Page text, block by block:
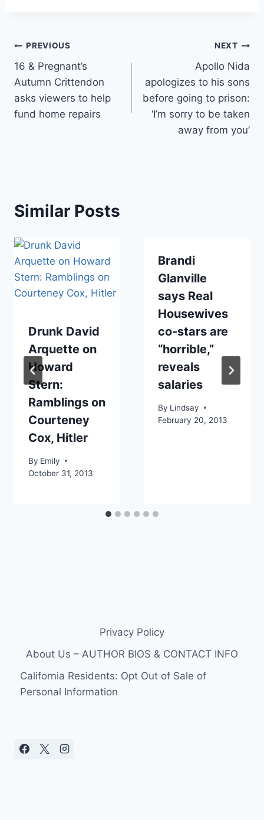
Post
navigation
PREVIOUS
16 & Pregnant’s
Autumn Crittendon
asks viewers to help
fund home repairs
NEXT
Apollo Nida
apologizes to his sons
before going to prison:
‘I’m sorry to be taken
away from you’
Similar Posts
Drunk David
Arquette on
Howard
Stern:
Ramblings on
Courteney
Cox, Hitler
By Emily
October 31, 2013
Brandi
Glanville
says Real
Housewives
co-stars are
“horrible,”
reveals
salaries
By Lindsay
February 20, 2013
Privacy Policy
About Us – AUTHOR BIOS & CONTACT INFO
California Residents: Opt Out of Sale of
Personal Information